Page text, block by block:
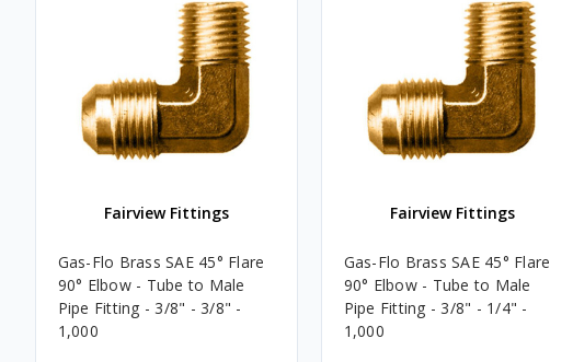
Fairview Fittings
Gas-Flo Brass SAE 45° Flare
90° Elbow - Tube to Male
Pipe Fitting - 3/8" - 3/8" -
1,000
Fairview Fittings
Gas-Flo Brass SAE 45° Flare
90° Elbow - Tube to Male
Pipe Fitting - 3/8" - 1/4" -
1,000